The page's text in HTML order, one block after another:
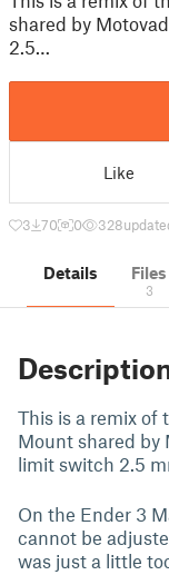
shared by
2.5…
Like
3 70 0 328
Details Files
3
This is a remix of
Mount shared by
limit switch 2.5
On the Ender 3
cannot be
was just a little